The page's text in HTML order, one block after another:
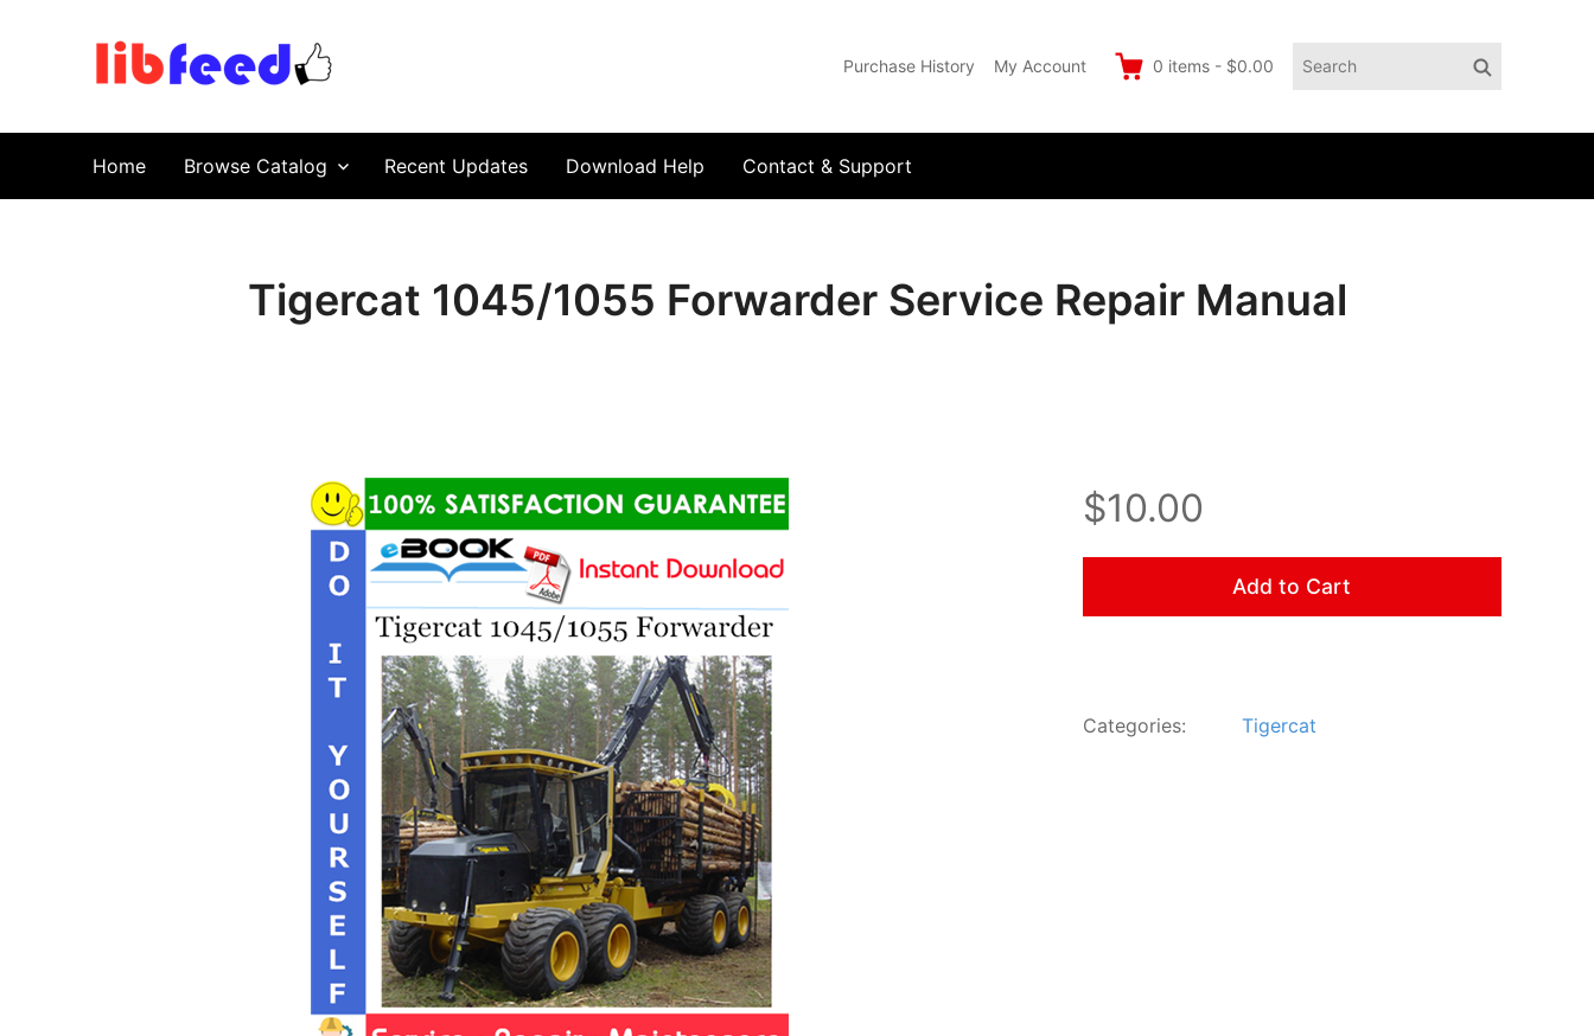
Purchase History My Account 0 items - $0.00
Search
Search
Home Browse Catalog Recent Updates Download Help Contact & Support
Tigercat 1045/1055 Forwarder Service Repair Manual
$10.00
Add to Cart
Categories: Tigercat